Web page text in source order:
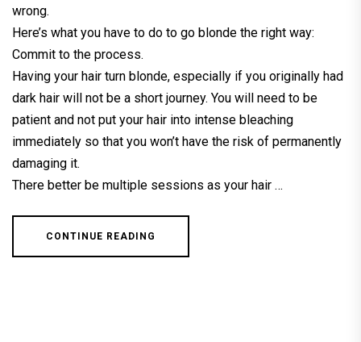
wrong.
Here’s what you have to do to go blonde the right way:
Commit to the process.
Having your hair turn blonde, especially if you originally had
dark hair will not be a short journey. You will need to be
patient and not put your hair into intense bleaching
immediately so that you won’t have the risk of permanently
damaging it.
There better be multiple sessions as your hair …
CONTINUE READING